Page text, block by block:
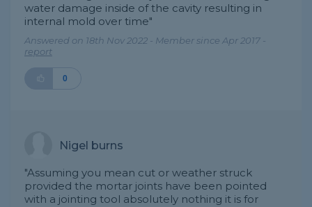
water damage inside of the cavity resulting in
internal mold over time"
Answered on 18th Nov 2022 - Member since Apr 2017 -
report
0
Nigel burns
"Assuming you mean cut or weather struck
provided the mortar joints have been pointed
with a jointing tool absolutely nothing it is for